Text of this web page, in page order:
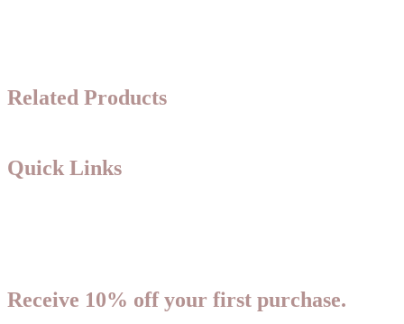
Related Products
Quick Links
Receive 10% off your first purchase.